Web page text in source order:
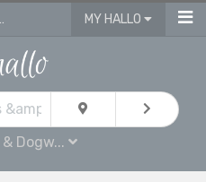
in England MY HALLO
Dogw...